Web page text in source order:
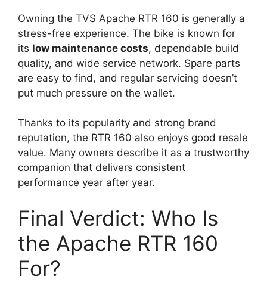
Owning the TVS Apache RTR 160 is generally a
stress-free experience. The bike is known for
its low maintenance costs, dependable build
quality, and wide service network. Spare parts
are easy to find, and regular servicing doesn’t
put much pressure on the wallet.
Thanks to its popularity and strong brand
reputation, the RTR 160 also enjoys good resale
value. Many owners describe it as a trustworthy
companion that delivers consistent
performance year after year.
Final Verdict: Who Is
the Apache RTR 160
For?